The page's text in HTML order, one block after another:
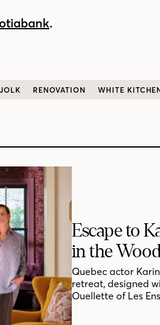
.
RENOVATION WHITE
Escape to
in the
Quebec actor
retreat, designed
Ouellette of Les